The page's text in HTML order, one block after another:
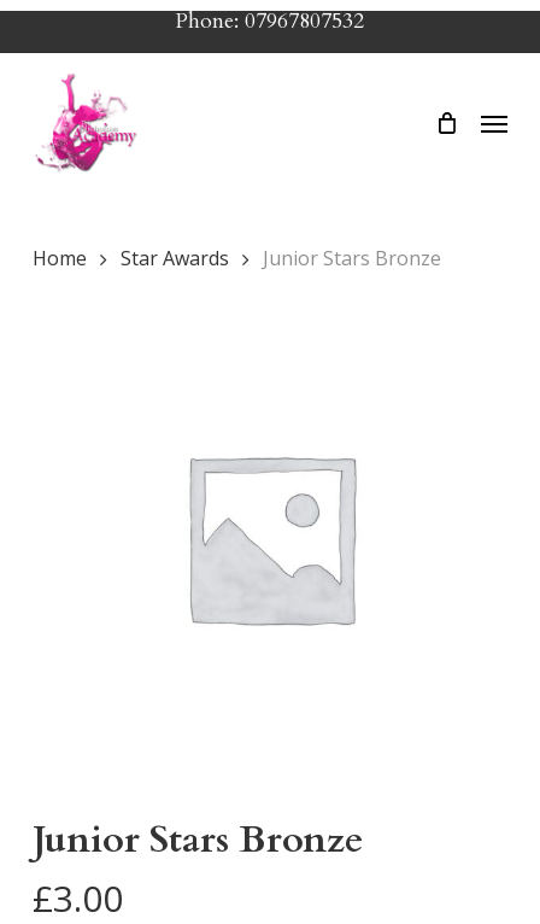
Skip
to
content
Phone: 07967807532
Menu
Home Star Awards Junior Stars Bronze
Junior Stars Bronze
£3.00